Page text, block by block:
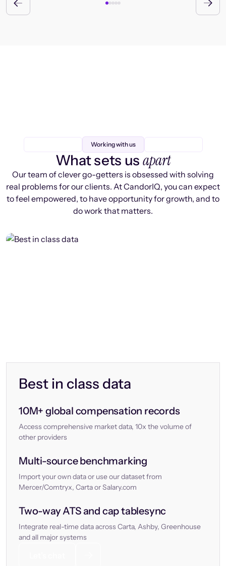
Working with us
What sets us apart
Our team of clever go-getters is obsessed with solving
real problems for our clients. At CandorIQ, you can expect
to feel empowered, to have opportunity for growth, and to
do work that matters.
Best in class data
10M+ global compensation records
Access comprehensive market data, 10x the volume of
other providers
Multi-source benchmarking
Import your own data or use our dataset from
Mercer/Comtryx, Carta or Salary.com
Two-way ATS and cap tablesync
Integrate real-time data across Carta, Ashby, Greenhouse
and all major systems